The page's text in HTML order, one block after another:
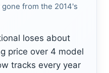
from the 2014's
loses about
price over 4 model
tracks every year